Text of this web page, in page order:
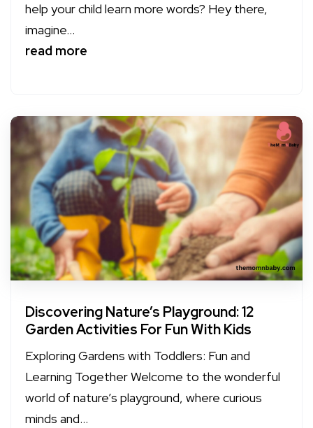
help your child learn more words? Hey there,
imagine...
read more
Discovering Nature’s Playground: 12
Garden Activities For Fun With Kids
Exploring Gardens with Toddlers: Fun and
Learning Together Welcome to the wonderful
world of nature’s playground, where curious
minds and...